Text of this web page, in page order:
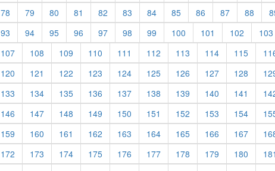
78 (current)
79 (current)
80 (current)
81 (current)
82 (current)
83 (current)
84(current)
85(current)
86 (current)
87(current)
88
93 (current)
94(current)
95(current)
96 (current)
97(current)
98 (current)
99 (current)
100 (current)
101 (current)
102 (current)
103
107(current)
108 (current)
109 (current)
110 (current)
111 (current)
112 (current)
113 (current)
114(current)
115
120 (current)
121 (current)
122 (current)
123 (current)
124(current)
125(current)
126 (current)
127(current)
128
133 (current)
134(current)
135(current)
136 (current)
137(current)
138 (current)
139 (current)
140 (current)
141
146 (current)
147(current)
148 (current)
149 (current)
150 (current)
151 (current)
152 (current)
153 (current)
154
159 (current)
160 (current)
161 (current)
162 (current)
163 (current)
164(current)
165(current)
166 (current)
167
172 (current)
173 (current)
174(current)
175(current)
176 (current)
177(current)
178 (current)
179 (current)
180 (current)
181